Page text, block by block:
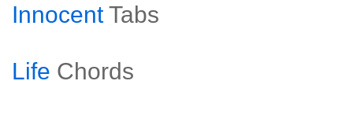
Innocent Tabs
Life Chords